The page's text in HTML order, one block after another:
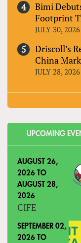
Bimi
Footprint
JULY 30, 2026
Driscoll’s
China
JULY 28, 2026
UPCOMING
AUGUST 26,
2026 TO
AUGUST 28,
2026
CIFE
SEPTEMBER 02,
2026 TO